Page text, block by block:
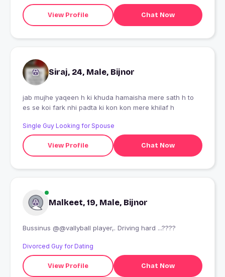
View Profile Chat Now
Siraj, 24, Male, Bijnor
jab mujhe yaqeen h ki khuda hamaisha mere sath h to
es se koi fark nhi padta ki kon kon mere khilaf h
Single Guy Looking for Spouse
View Profile Chat Now
Malkeet, 19, Male, Bijnor
Bussinus @@vallyball player,. Driving hard ...????
Divorced Guy for Dating
View Profile Chat Now